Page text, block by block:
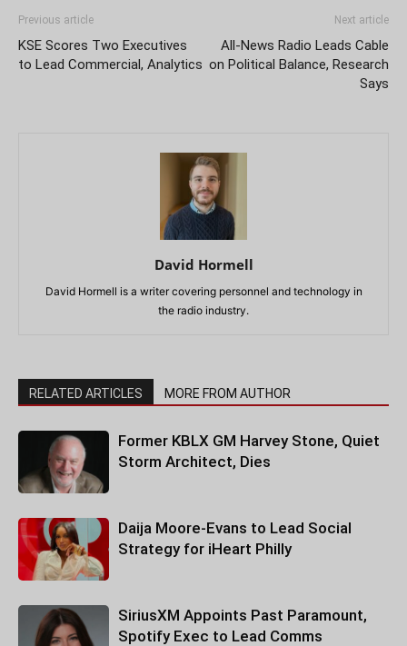
Previous article
KSE Scores Two Executives
to Lead Commercial, Analytics
Next article
All-News Radio Leads Cable
on Political Balance, Research
Says
David Hormell
David Hormell is a writer covering personnel and technology in
the radio industry.
RELATED ARTICLES MORE FROM AUTHOR
Former KBLX GM Harvey Stone, Quiet
Storm Architect, Dies
Daija Moore-Evans to Lead Social
Strategy for iHeart Philly
SiriusXM Appoints Past Paramount,
Spotify Exec to Lead Comms